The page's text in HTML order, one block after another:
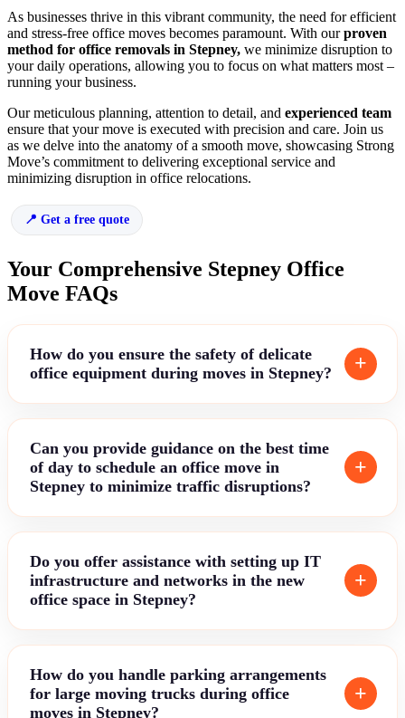
As businesses thrive in this vibrant community, the need for efficient
and stress-free office moves becomes paramount. With ourproven
method for office removals in Stepney, we minimize disruption to
your daily operations, allowing you to focus on what matters most –
running your business.
Our meticulous planning, attention to detail, and experienced team
ensure that your move is executed with precision and care. Join us
as we delve into the anatomy of a smooth move, showcasing Strong
Move’s commitment to delivering exceptional service and
minimizing disruption in office relocations.
Get a free quote
Your Comprehensive Stepney Office
Move FAQs
How do you ensure the safety of delicate
office equipment during moves in Stepney?
Can you provide guidance on the best time
of day to schedule an office move in
Stepney to minimize traffic disruptions?
Do you offer assistance with setting up IT
infrastructure and networks in the new
office space in Stepney?
How do you handle parking arrangements
for large moving trucks during office
moves in Stepney?